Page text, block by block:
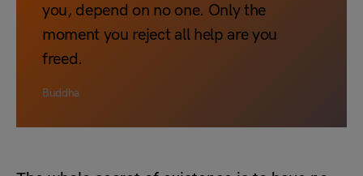
you, depend on no one. Only the
moment you reject all help are you
freed.
Buddha